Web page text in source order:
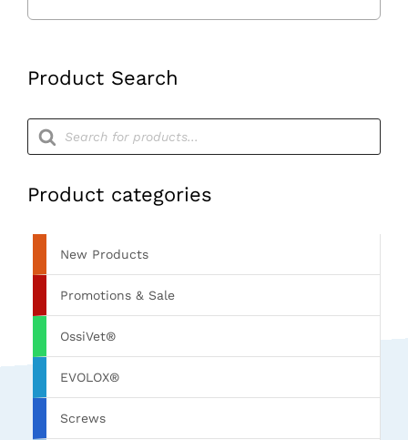
Product Search
Products
search
Product categories
New Products
Promotions & Sale
OssiVet®
EVOLOX®
Screws